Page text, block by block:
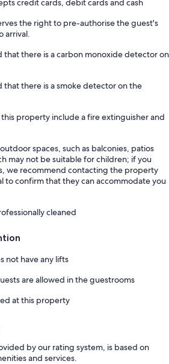
credit cards, debit cards and cash
the right to pre-authorise the guest's
arrival.
that there is a carbon monoxide detector on
that there is a smoke detector on the
property include a fire extinguisher and
spaces, such as balconies, patios
may not be suitable for children; if you
we recommend contacting the property
to confirm that they can accommodate you
cleaned
not have any lifts
are allowed in the guestrooms
at this property
by our rating system, is based on
and services.